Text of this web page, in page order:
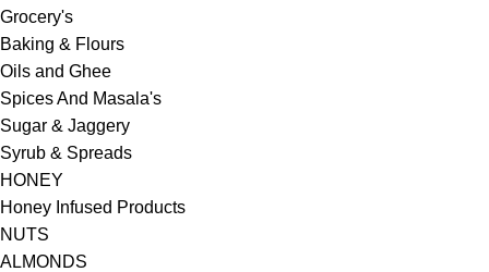
Grocery's
Baking & Flours
Oils and Ghee
Spices And Masala's
Sugar & Jaggery
Syrub & Spreads
HONEY
Honey Infused Products
NUTS
ALMONDS